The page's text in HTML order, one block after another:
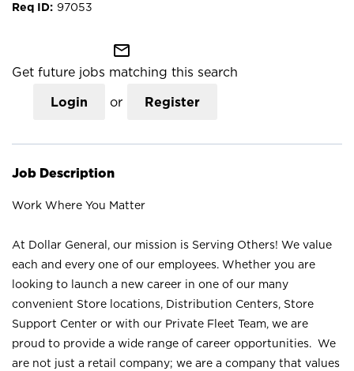
97053
mail_outline
Get future jobs matching this search
Login or Register
Job Description
Work Where You Matter
At Dollar General, our mission is Serving Others! We value
each and every one of our employees. Whether you are
looking to launch a new career in one of our many
convenient Store locations, Distribution Centers, Store
Support Center or with our Private Fleet Team, we are
proud to provide a wide range of career opportunities. We
are not just a retail company; we are a company that values